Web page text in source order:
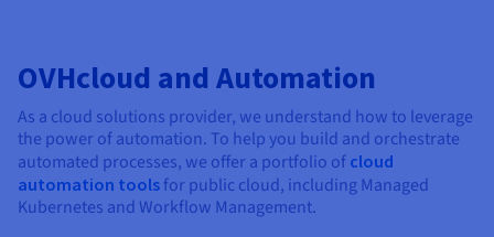
OVHcloud and Automation
As a cloud solutions provider, we understand how to leverage
the power of automation. To help you build and orchestrate
automated processes, we offer a portfolio of cloud
automation toolsfor public cloud, including Managed
Kubernetes and Workflow Management.